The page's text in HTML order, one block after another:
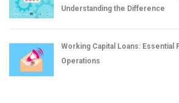
Understanding the Difference
Working Capital Loans: Essential
Operations